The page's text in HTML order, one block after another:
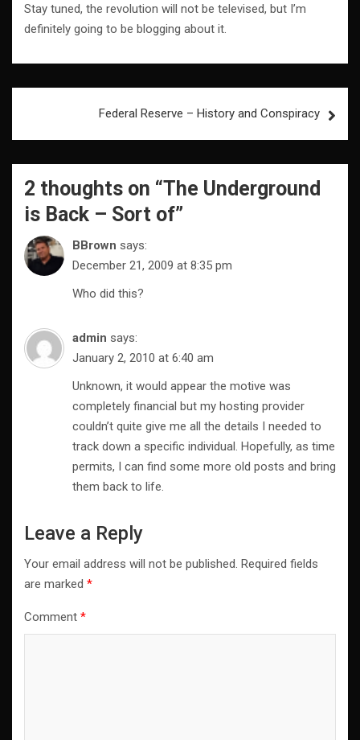
Stay tuned, the revolution will not be televised, but I’m
definitely going to be blogging about it.
navigationFederal Reserve – History and Conspiracy
2 thoughts on “The Underground
is Back – Sort of”
BBrown says:
December 21, 2009 at 8:35 pm
Who did this?
admin says:
January 2, 2010 at 6:40 am
Unknown, it would appear the motive was
completely financial but my hosting provider
couldn’t quite give me all the details I needed to
track down a specific individual. Hopefully, as time
permits, I can find some more old posts and bring
them back to life.
Leave a Reply
Your email address will not be published. Required fields
are marked *
Comment *